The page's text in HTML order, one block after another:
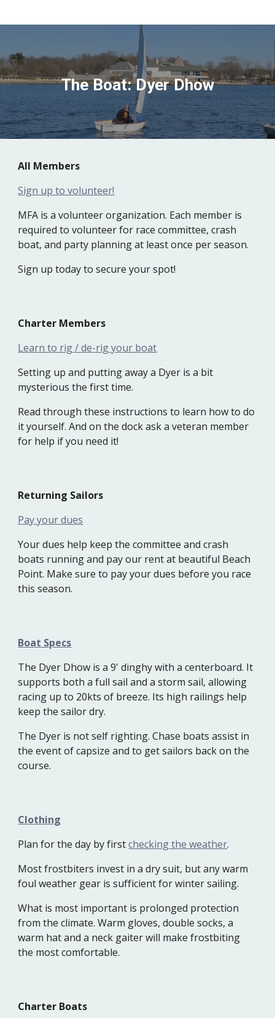
The Boat: Dyer Dhow
All Members
Sign up to volunteer!
MFA is a volunteer organization. Each member is
required to volunteer for race committee, crash
boat, and party planning at least once per season.
Sign up today to secure your spot!
Charter Members
Learn to rig / de-rig your boat
Setting up and putting away a Dyer is a bit
mysterious the first time.
Read through these instructions to learn how to do
it yourself. And on the dock ask a veteran member
for help if you need it!
Returning Sailors
Pay your dues
Your dues help keep the committee and crash
boats running and pay our rent at beautiful Beach
Point. Make sure to pay your dues before you race
this season.
Boat Specs
The Dyer Dhow is a 9' dinghy with a centerboard. It
supports both a full sail and a storm sail, allowing
racing up to 20kts of breeze. Its high railings help
keep the sailor dry.
The Dyer is not self righting. Chase boats assist in
the event of capsize and to get sailors back on the
course.
Clothing
Plan for the day by firstchecking the weather.
Most frostbiters invest in a dry suit, but any warm
foul weather gear is sufficient for winter sailing.
What is most important is prolonged protection
from the climate. Warm gloves, double socks, a
warm hat and a neck gaiter will make frostbiting
the most comfortable.
Charter Boats